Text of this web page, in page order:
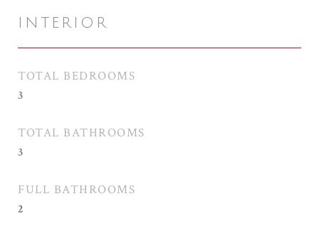
INTERIOR
TOTAL BEDROOMS
3
TOTAL BATHROOMS
3
FULL BATHROOMS
2